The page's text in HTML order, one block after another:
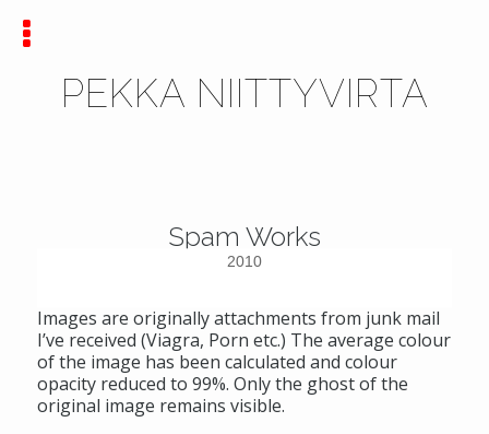
PEKKA NIITTYVIRTA
Spam Works
2010
Images are originally attachments from junk mail
I’ve received (Viagra, Porn etc.) The average colour
of the image has been calculated and colour
opacity reduced to 99%. Only the ghost of the
original image remains visible.